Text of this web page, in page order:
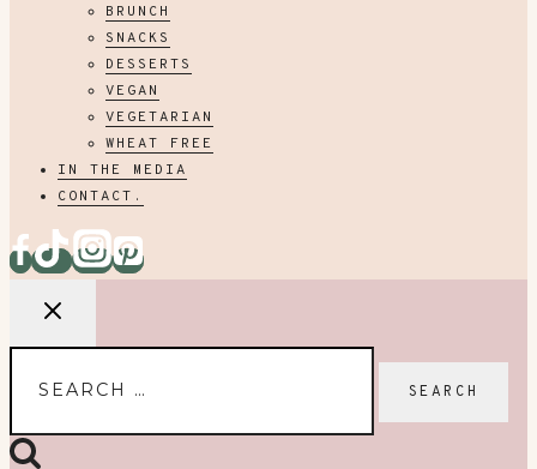
BRUNCH
SNACKS
DESSERTS
VEGAN
VEGETARIAN
WHEAT FREE
IN THE MEDIA
CONTACT.
for: